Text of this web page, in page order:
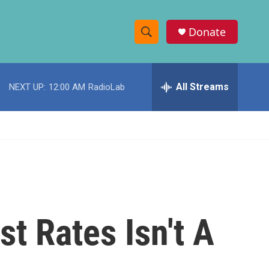
S
h
w
c
e
h
Donate
NEXT UP: 12:00 AM RadioLab All Streams
Rates Isn't A